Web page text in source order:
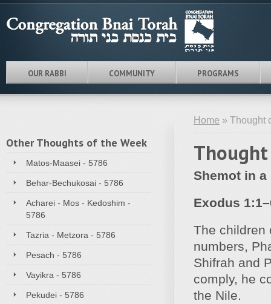
OUR RABBI COMMUNITY PROGRAMS
Other Thoughts of the Week
Matos-Maasei - 5786
Behar-Bechukosai - 5786
Acharei - Mos - Kedoshim -
5786
Tazria - Metzora - 5786
Pesach - 5786
Vayikra - 5786
Pekudei - 5786
Home » Thought
Thought
Shemot in a
Exodus
The children
numbers,
Shifrah and
comply, he
the Nile.